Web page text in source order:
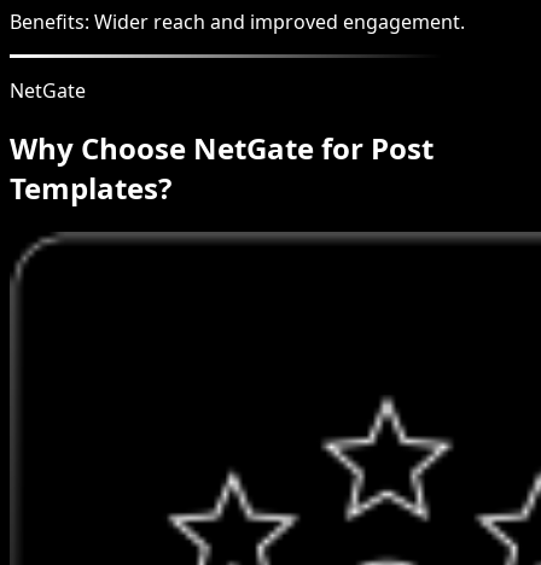
Benefits: Wider reach and improved engagement.
NetGate
Why Choose NetGate for Post
Templates?